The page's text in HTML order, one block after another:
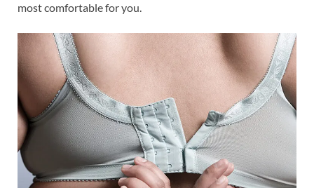
most comfortable for you.